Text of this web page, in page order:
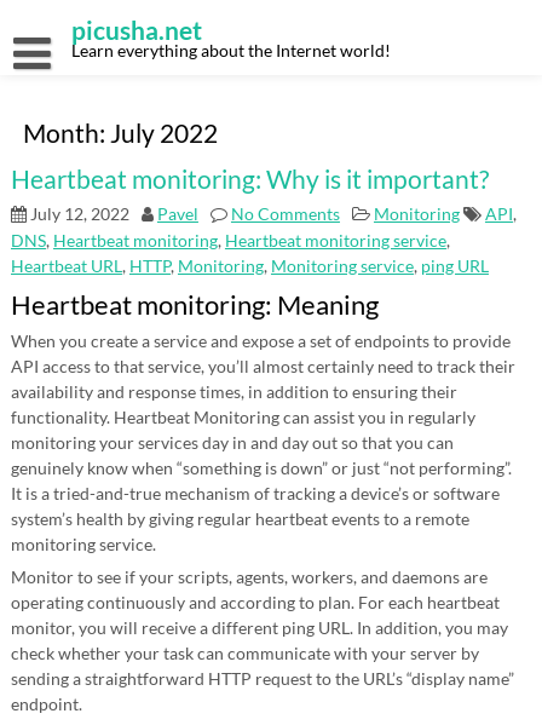
content
picusha.net
Learn everything about the Internet world!
Month: July 2022
Heartbeat monitoring: Why is it important?
July 12, 2022 Pavel No Comments Monitoring API,
DNS, Heartbeat monitoring, Heartbeat monitoring service,
Heartbeat URL, HTTP, Monitoring, Monitoring service, ping URL
Heartbeat monitoring: Meaning
When you create a service and expose a set of endpoints to provide
API access to that service, you’ll almost certainly need to track their
availability and response times, in addition to ensuring their
functionality. Heartbeat Monitoring can assist you in regularly
monitoring your services day in and day out so that you can
genuinely know when “something is down” or just “not performing”.
It is a tried-and-true mechanism of tracking a device’s or software
system’s health by giving regular heartbeat events to a remote
monitoring service.
Monitor to see if your scripts, agents, workers, and daemons are
operating continuously and according to plan. For each heartbeat
monitor, you will receive a different ping URL. In addition, you may
check whether your task can communicate with your server by
sending a straightforward HTTP request to the URL’s “display name”
endpoint.